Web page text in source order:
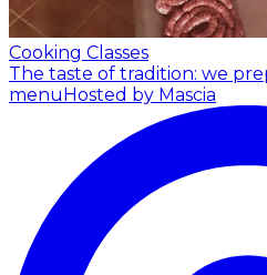
Cooking Classes
The taste of tradition: we
menuHosted by Mascia